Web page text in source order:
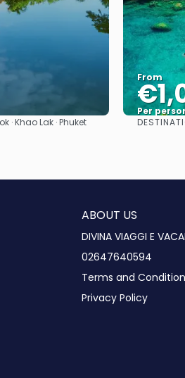
· Khao Lak · Phuket
From
Per
ABOUT US
DIVINA VIAGGI E
02647640594
Terms and
Privacy Policy